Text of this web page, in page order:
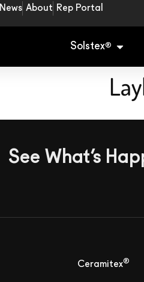
News About Rep Portal
Solstex®
See What’s
Ceramitex®